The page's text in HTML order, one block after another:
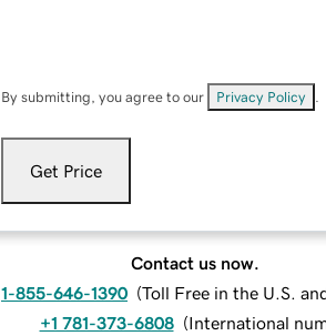
By submitting, you agree to our Privacy Policy
Get Price
Contact us now.
1-855-646-1390 (Toll Free in the U.S.
+1 781-373-6808 (International